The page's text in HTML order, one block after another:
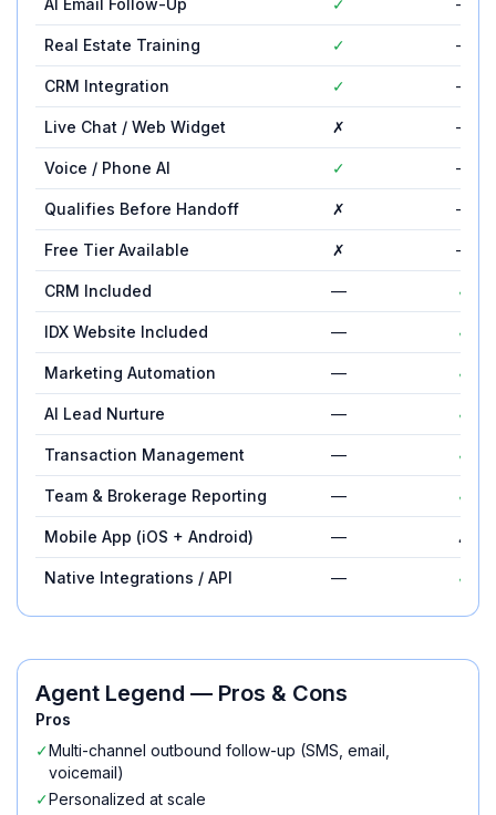
AI Email Follow-Up ✓ —
Real Estate Training ✓ —
CRM Integration ✓ —
Live Chat / Web Widget ✗ —
Voice / Phone AI ✓ —
Qualifies Before Handoff ✗ —
Free Tier Available ✗ —
CRM Included — ✓
IDX Website Included — ✓
Marketing Automation — ✓
AI Lead Nurture — ✓
Transaction Management — ✓
Team & Brokerage Reporting — ✓
Mobile App (iOS + Android) — ✗
Native Integrations / API — ✓
Agent Legend — Pros & Cons
Pros
✓Multi-channel outbound follow-up (SMS, email,
voicemail)
✓Personalized at scale